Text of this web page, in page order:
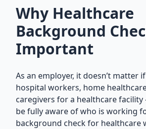
Why Healthcare
Background
Important
As an employer, it doesn’t matter
hospital workers, home
caregivers for a healthcare facility
be fully aware of who is working
background check for healthcare